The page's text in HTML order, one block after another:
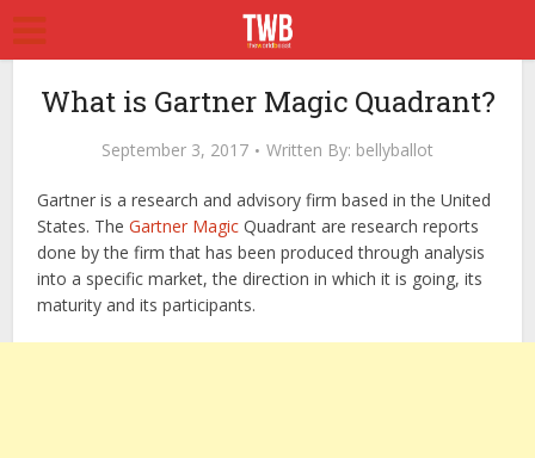
What is Gartner Magic Quadrant?
September 3, 2017 Written By: bellyballot
Gartner is a research and advisory firm based in the United
States. TheGartner Magic Quadrant are research reports
done by the firm that has been produced through analysis
into a specific market, the direction in which it is going, its
maturity and its participants.